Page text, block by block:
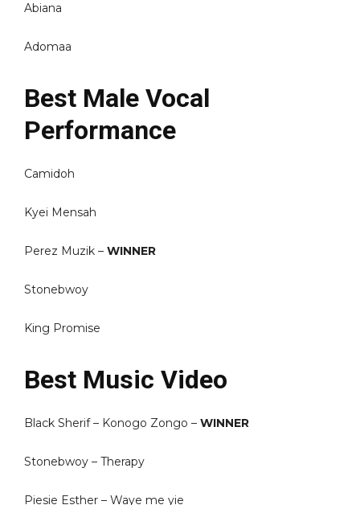
Abiana
Adomaa
Best Male Vocal
Performance
Camidoh
Kyei Mensah
Perez Muzik – WINNER
Stonebwoy
King Promise
Best Music Video
Black Sherif – Konogo Zongo – WINNER
Stonebwoy – Therapy
Piesie Esther – Waye me yie